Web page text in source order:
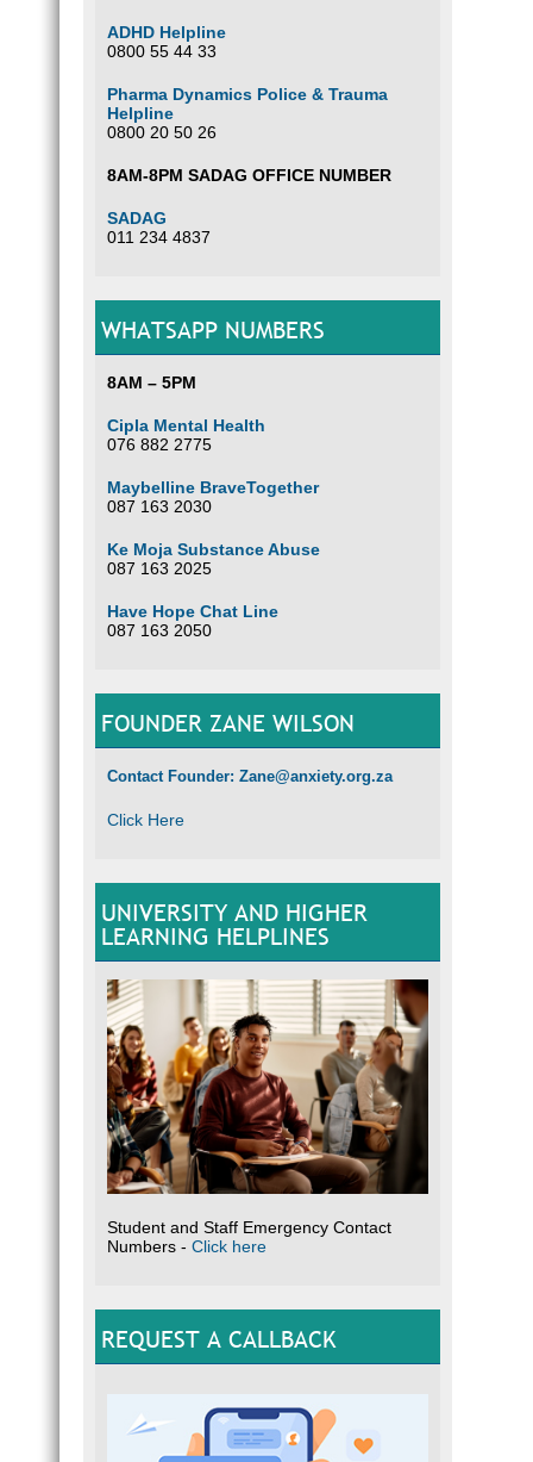
ADHD Helpline
0800 55 44 33
Pharma Dynamics Police & Trauma
Helpline
0800 20 50 26
8AM-8PM SADAG OFFICE NUMBER
SADAG
011 234 4837
WHATSAPP NUMBERS
8AM – 5PM
Cipla Mental Health
076 882 2775
Maybelline BraveTogether
087 163 2030
Ke Moja Substance Abuse
087 163 2025
Have Hope Chat Line
087 163 2050
FOUNDER ZANE WILSON
Contact Founder: Zane@anxiety.org.za
Click Here
UNIVERSITY AND HIGHER
LEARNING HELPLINES
Student and Staff Emergency Contact
Numbers - Click here
REQUEST A CALLBACK